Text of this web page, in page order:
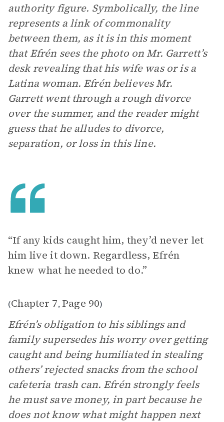
authority figure. Symbolically, the line
represents a link of commonality
between them, as it is in this moment
that Efrén sees the photo on Mr. Garrett’s
desk revealing that his wife was or is a
Latina woman. Efrén believes Mr.
Garrett went through a rough divorce
over the summer, and the reader might
guess that he alludes to divorce,
separation, or loss in this line.
“If any kids caught him, they’d never let
him live it down. Regardless, Efrén
knew what he needed to do.”
(Chapter 7, Page 90)
Efrén’s obligation to his siblings and
family supersedes his worry over getting
caught and being humiliated in stealing
others’ rejected snacks from the school
cafeteria trash can. Efrén strongly feels
he must save money, in part because he
does not know what might happen next